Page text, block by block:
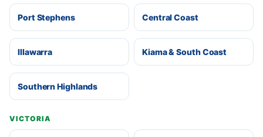
Port Stephens Central Coast
Illawarra Kiama & South Coast
Southern Highlands
VICTORIA